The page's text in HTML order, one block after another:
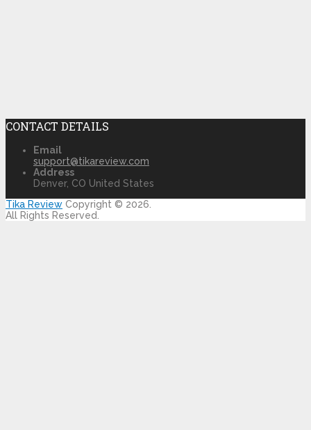
CONTACT DETAILS
Email
support@tikareview.com
Address
Denver, CO United States
Tika Review Copyright © 2026.
All Rights Reserved.